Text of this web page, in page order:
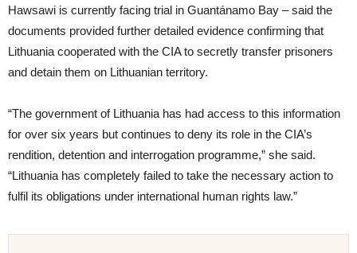
Hawsawi is currently facing trial in Guantánamo Bay – said the
documents provided further detailed evidence confirming that
Lithuania cooperated with the CIA to secretly transfer prisoners
and detain them on Lithuanian territory.
“The government of Lithuania has had access to this information
for over six years but continues to deny its role in the CIA’s
rendition, detention and interrogation programme,” she said.
“Lithuania has completely failed to take the necessary action to
fulfil its obligations under international human rights law.”